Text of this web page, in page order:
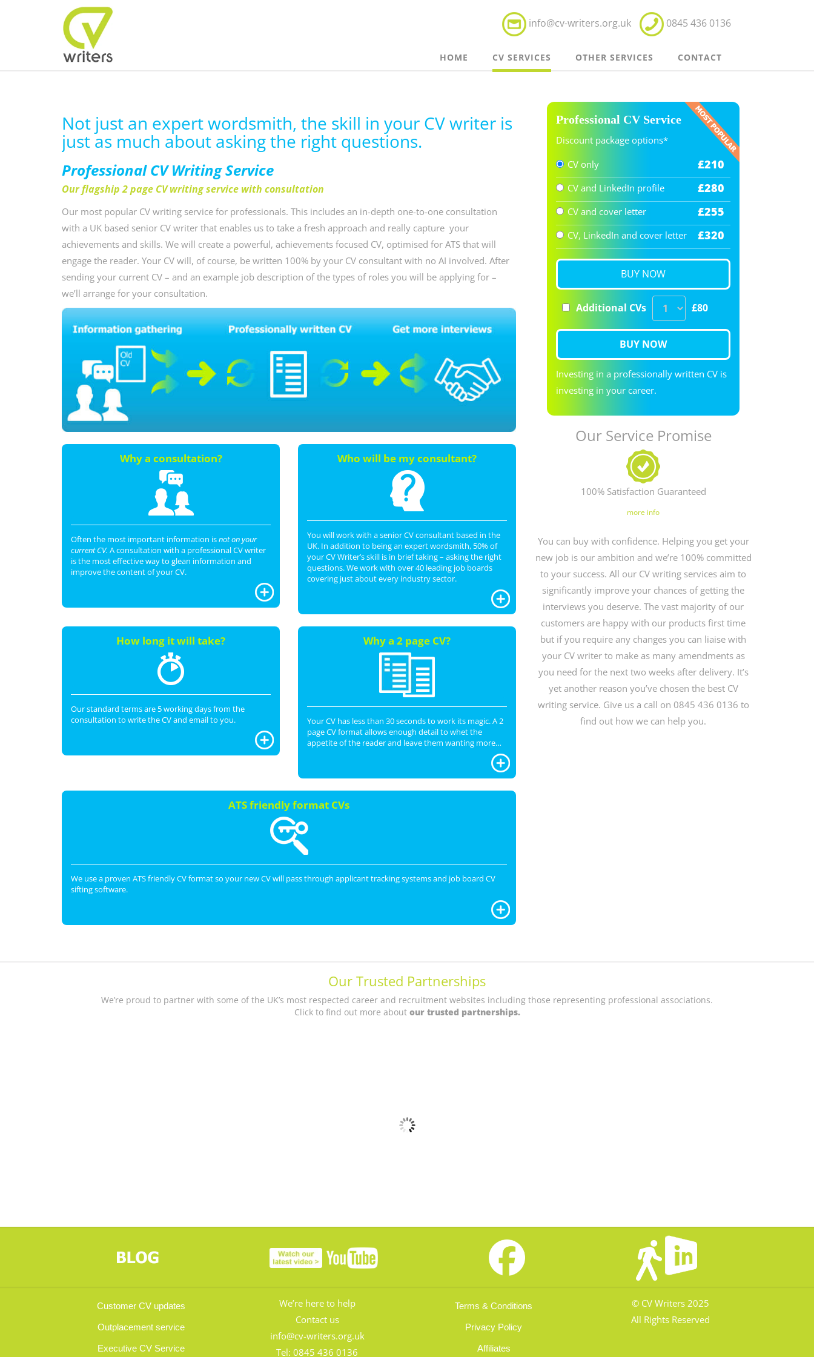
info@cv-writers.org.uk 0845 436 0136
HOME CV SERVICES OTHER SERVICES CONTACT
Not just an expert wordsmith, the skill in your CV writer is
just as much about asking the right questions.
Professional CV Writing Service
Our flagship 2 page CV writing service with consultation
Our most popular CV writing service for professionals. This includes an in-depth one-to-one consultation
with a UK based senior CV writer that enables us to take a fresh approach and really capture your
achievements and skills. We will create a powerful, achievements focused CV, optimised for ATS that will
engage the reader. Your CV will, of course, be written 100% by your CV consultant with no AI involved. After
sending your current CV – and an example job description of the types of roles you will be applying for –
we’ll arrange for your consultation.
Why a consultation?
Often the most important information isnot on your
current CV. A consultation with a professional CV writer
is the most effective way to glean information and
improve the content of your CV.
Who will be my consultant?
You will work with a senior CV consultant based in the
UK. In addition to being an expert wordsmith, 50% of
your CV Writer’s skill is in brief taking – asking the right
questions. We work with over 40 leading job boards
covering just about every industry sector.
How long it will take?
Our standard terms are 5 working days from the
consultation to write the CV and email to you.
Why a 2 page CV?
Your CV has less than 30 seconds to work its magic. A 2
page CV format allows enough detail to whet the
appetite of the reader and leave them wanting more…
ATS friendly format CVs
We use a proven ATS friendly CV format so your new CV will pass through applicant tracking systems and job board CV
sifting software.
Professional CV Service
Discount package options*
CV only
£210
CV and LinkedIn profile £280
CV and cover letter £255
CV, LinkedIn and cover letter £320
BUY NOW
Additional CVs £80
BUY NOW
Investing in a professionally written CV is
investing in your career.
Our Service Promise
100% Satisfaction Guaranteed
more info
You can buy with confidence. Helping you get your
new job is our ambition and we’re 100% committed
to your success. All our CV writing services aim to
significantly improve your chances of getting the
interviews you deserve. The vast majority of our
customers are happy with our products first time
but if you require any changes you can liaise with
your CV writer to make as many amendments as
you need for the next two weeks after delivery. It’s
yet another reason you’ve chosen the best CV
writing service. Give us a call on 0845 436 0136 to
find out how we can help you.
Our Trusted Partnerships
We’re proud to partner with some of the UK’s most respected career and recruitment websites including those representing professional associations.
Click to find out more about our trusted partnerships.
Customer CV updates
Outplacement service
Executive CV Service
We’re here to help
Contact us
info@cv-writers.org.uk
Tel:0845 436 0136
Terms & Conditions
Privacy Policy
Affiliates
© CV Writers 2025
All Rights Reserved